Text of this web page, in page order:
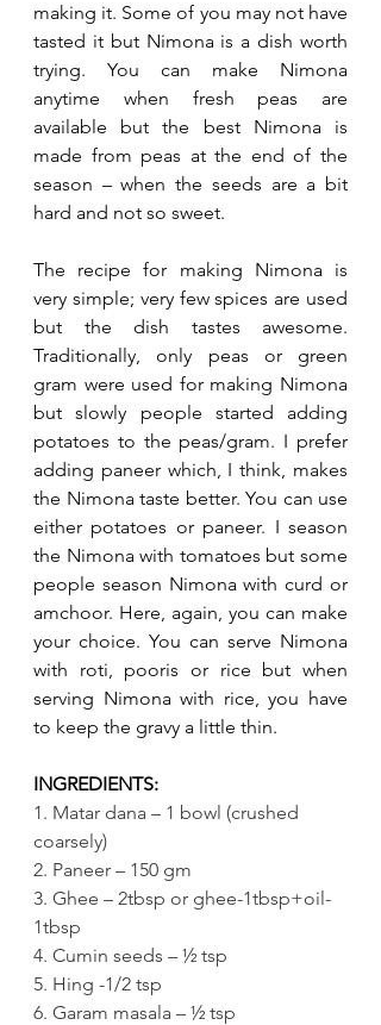
making it. Some of you may not have
tasted it but Nimona is a dish worth
trying. You can make Nimona
anytime when fresh peas are
available but the best Nimona is
made from peas at the end of the
season – when the seeds are a bit
hard and not so sweet.
The recipe for making Nimona is
very simple; very few spices are used
but the dish tastes awesome.
Traditionally, only peas or green
gram were used for making Nimona
but slowly people started adding
potatoes to the peas/gram. I prefer
adding paneer which, I think, makes
the Nimona taste better. You can use
either potatoes or paneer. I season
the Nimona with tomatoes but some
people season Nimona with curd or
amchoor. Here, again, you can make
your choice. You can serve Nimona
with roti, pooris or rice but when
serving Nimona with rice, you have
to keep the gravy a little thin.
INGREDIENTS:
1. Matar dana – 1 bowl (crushed
coarsely)
2. Paneer – 150 gm
3. Ghee – 2tbsp or ghee-1tbsp+oil-
1tbsp
4. Cumin seeds – ½ tsp
5. Hing -1/2 tsp
6. Garam masala – ½ tsp